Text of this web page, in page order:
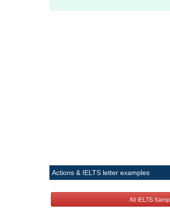
Actions & IELTS letter examples
All IELTS